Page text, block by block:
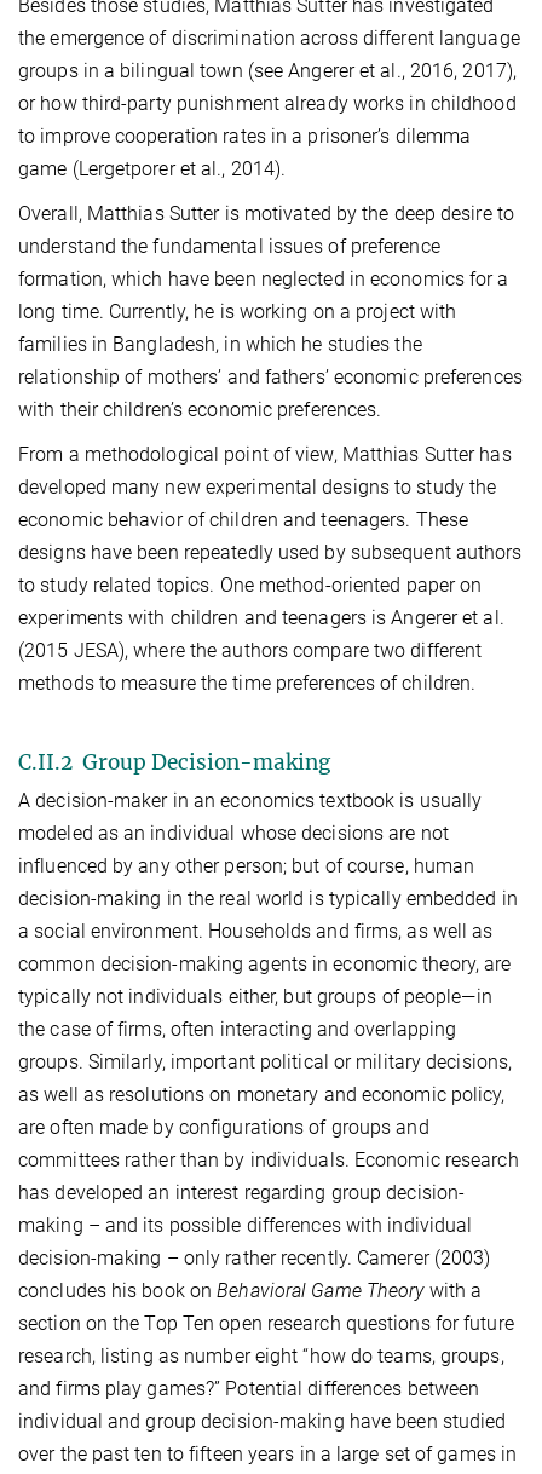
Besides those studies, Matthias Sutter has investigated
the emergence of discrimination across different language
groups in a bilingual town (see Angerer et al., 2016, 2017),
or how third-party punishment already works in childhood
to improve cooperation rates in a prisoner’s dilemma
game (Lergetporer et al., 2014).
Overall, Matthias Sutter is motivated by the deep desire to
understand the fundamental issues of preference
formation, which have been neglected in economics for a
long time. Currently, he is working on a project with
families in Bangladesh, in which he studies the
relationship of mothers’ and fathers’ economic preferences
with their children’s economic preferences.
From a methodological point of view, Matthias Sutter has
developed many new experimental designs to study the
economic behavior of children and teenagers. These
designs have been repeatedly used by subsequent authors
to study related topics. One method-oriented paper on
experiments with children and teenagers is Angerer et al.
(2015 JESA), where the authors compare two different
methods to measure the time preferences of children.
C.II.2 Group Decision-making
A decision-maker in an economics textbook is usually
modeled as an individual whose decisions are not
influenced by any other person; but of course, human
decision-making in the real world is typically embedded in
a social environment. Households and firms, as well as
common decision-making agents in economic theory, are
typically not individuals either, but groups of people—in
the case of firms, often interacting and overlapping
groups. Similarly, important political or military decisions,
as well as resolutions on monetary and economic policy,
are often made by configurations of groups and
committees rather than by individuals. Economic research
has developed an interest regarding group decision-
making – and its possible differences with individual
decision-making – only rather recently. Camerer (2003)
concludes his book onBehavioral Game Theorywith a
section on the Top Ten open research questions for future
research, listing as number eight “how do teams, groups,
and firms play games?” Potential differences between
individual and group decision-making have been studied
over the past ten to fifteen years in a large set of games in